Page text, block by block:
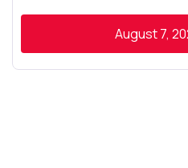
August 7,